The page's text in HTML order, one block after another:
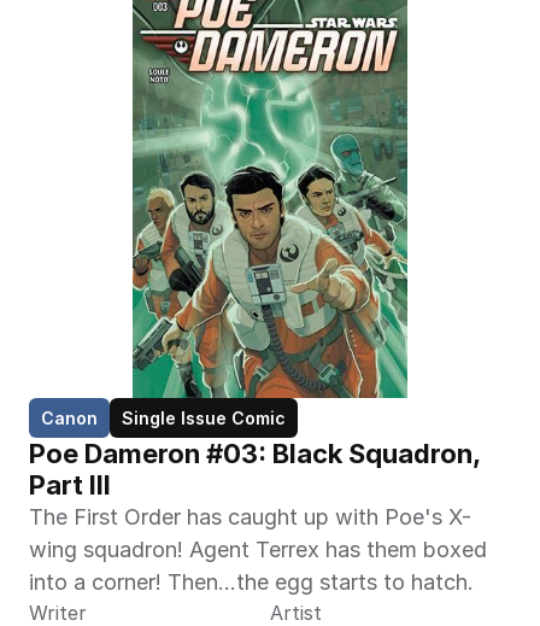
Canon Single Issue Comic
Poe Dameron #03: Black Squadron,
Part III
The First Order has caught up with Poe's X-
wing squadron! Agent Terrex has them boxed
into a corner! Then...the egg starts to hatch.
Writer
Artist